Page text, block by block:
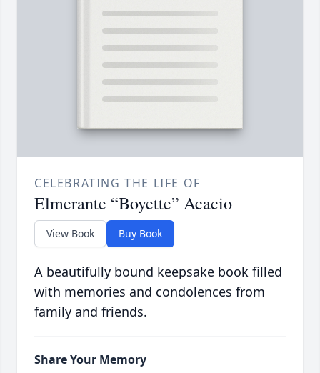
CELEBRATING THE LIFE OF
Elmerante “Boyette” Acacio
View Book Buy Book
A beautifully bound keepsake book filled
with memories and condolences from
family and friends.
Share Your Memory